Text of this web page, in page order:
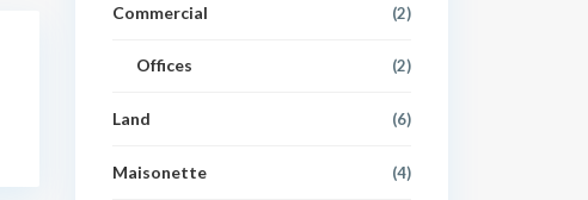
Commercial (2)
Offices (2)
Land (6)
Maisonette (4)